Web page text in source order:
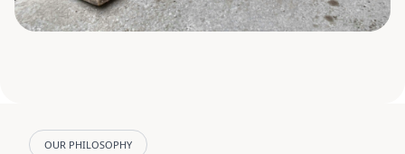
OUR PHILOSOPHY